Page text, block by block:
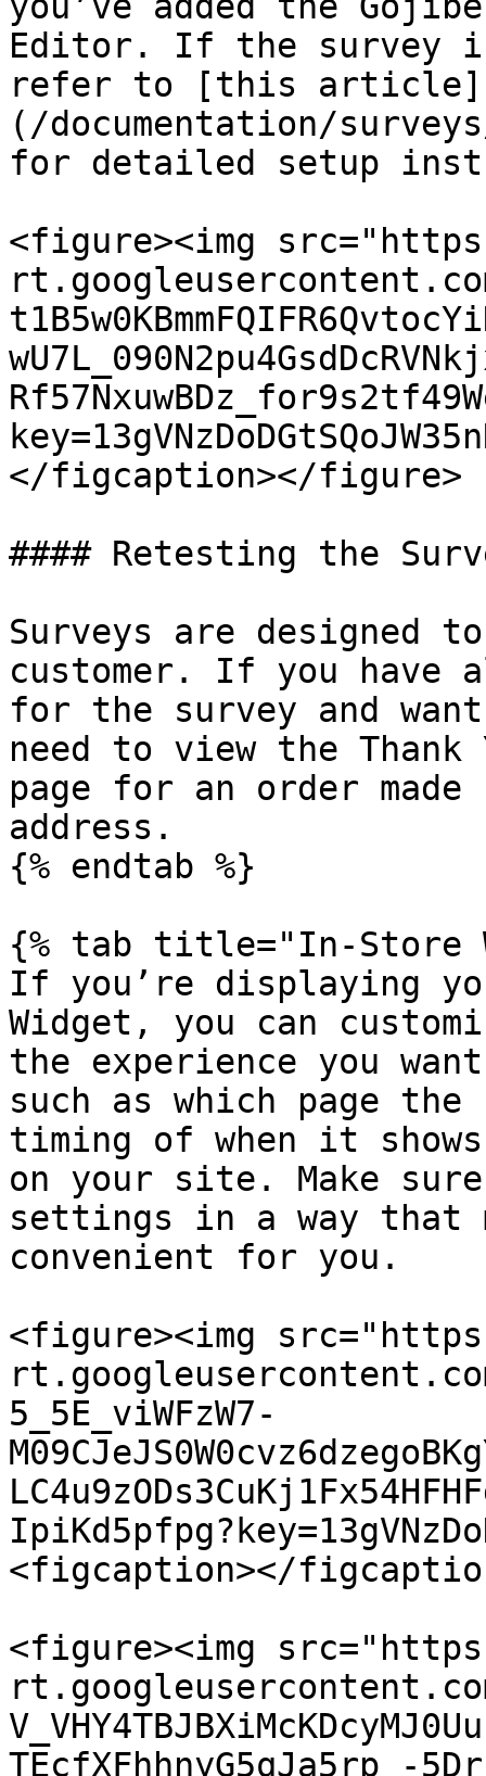
Editor. If the survey
refer to [this article]
(/documentation/
for detailed setup
<figure><img
</figcaption></figure>
#### Retesting the
Surveys are designed
customer. If you have
for the survey and
need to view the Thank
page for an order
address.
{% endtab %}
{% tab title="In-Store
If you’re displaying
Widget, you can
the experience you
such as which page
timing of when it
on your site. Make
settings in a way that
convenient for you.
<figure><img
5_5E_viWFzW7-
<figcaption></
<figure><img
TEcfXFhhnyG5qJa5rp_-